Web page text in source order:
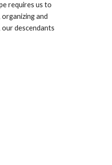
requires us to
and
descendants